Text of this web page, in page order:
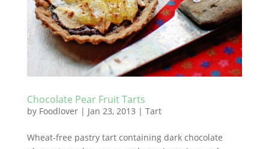
Chocolate Pear Fruit Tarts
by Foodlover| Jan 23, 2013 | Tart
Wheat-free pastry tart containing dark chocolate